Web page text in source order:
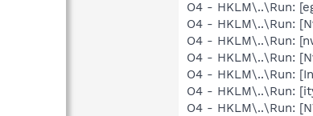
O4 - HKLM\..\Run:
O4 - HKLM\..\Run:
O4 - HKLM\..\Run:
O4 - HKLM\..\Run:
O4 - HKLM\..\Run:
O4 - HKLM\..\Run:
O4 - HKLM\..\Run: